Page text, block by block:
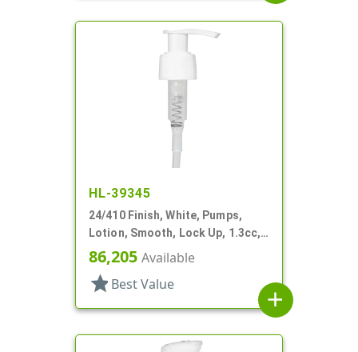
HL-39345
24/410 Finish, White, Pumps,
Lotion, Smooth, Lock Up, 1.3cc,
7 5/8" DT
86,205 Available
star Best Value
add